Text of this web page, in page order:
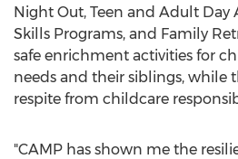
Night Out, Teen and Adult Day
Skills Programs, and Family
safe enrichment activities for
needs and their siblings, while
respite from childcare
"CAMP has shown me the